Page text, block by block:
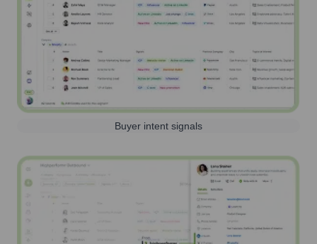
Buyer intent signals